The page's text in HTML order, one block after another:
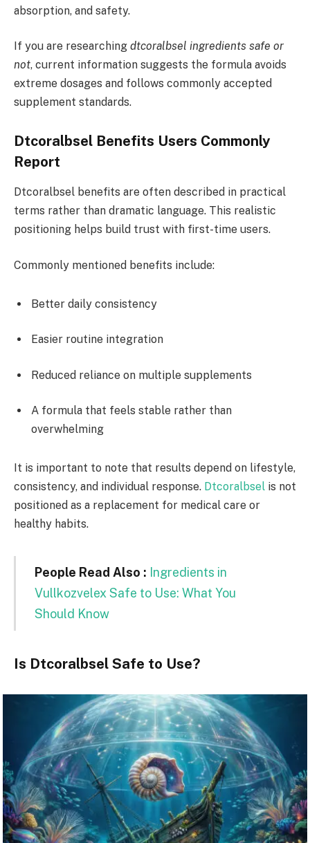
absorption, and safety.
If you are researching dtcoralbsel ingredients safe or
not, current information suggests the formula avoids
extreme dosages and follows commonly accepted
supplement standards.
Dtcoralbsel Benefits Users Commonly
Report
Dtcoralbsel benefits are often described in practical
terms rather than dramatic language. This realistic
positioning helps build trust with first-time users.
Commonly mentioned benefits include:
Better daily consistency
Easier routine integration
Reduced reliance on multiple supplements
A formula that feels stable rather than
overwhelming
It is important to note that results depend on lifestyle,
consistency, and individual response. Dtcoralbsel is not
positioned as a replacement for medical care or
healthy habits.
People Read Also : Ingredients in
Vullkozvelex Safe to Use: What You
Should Know
Is Dtcoralbsel Safe to Use?